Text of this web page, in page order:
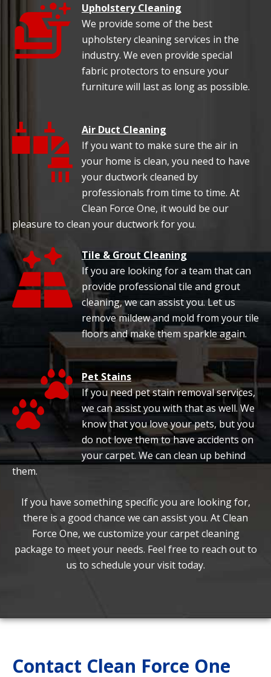
Upholstery Cleaning
We provide some of the best
upholstery cleaning services in the
industry. We even provide special
fabric protectors to ensure your
furniture will last as long as possible.
Air Duct Cleaning
If you want to make sure the air in
your home is clean, you need to have
your ductwork cleaned by
professionals from time to time. At
Clean Force One, it would be our
pleasure to clean your ductwork for you.
Tile & Grout Cleaning
If you are looking for a team that can
provide professional tile and grout
cleaning, we can assist you. Let us
remove mildew and mold from your tile
floors and make them sparkle again.
Pet Stains
If you need pet stain removal services,
we can assist you with that as well. We
know that you love your pets, but you
do not love them to have accidents on
your carpet. We can clean up behind
them.
If you have something specific you are looking for,
there is a good chance we can assist you. At Clean
Force One, we customize your carpet cleaning
package to meet your needs. Feel free to reach out to
us to schedule your visit today.
Contact Clean Force One